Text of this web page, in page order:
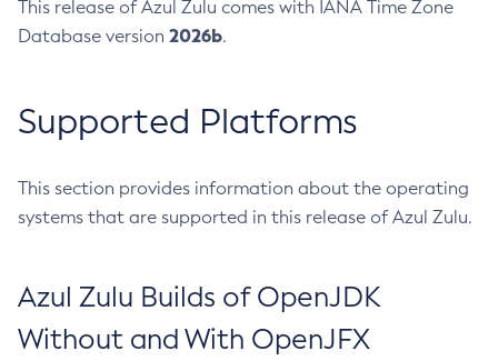
This release of Azul Zulu comes with IANA Time Zone
Database version 2026b.
Supported Platforms
This section provides information about the operating
systems that are supported in this release of Azul Zulu.
Azul Zulu Builds of OpenJDK
Without and With OpenJFX